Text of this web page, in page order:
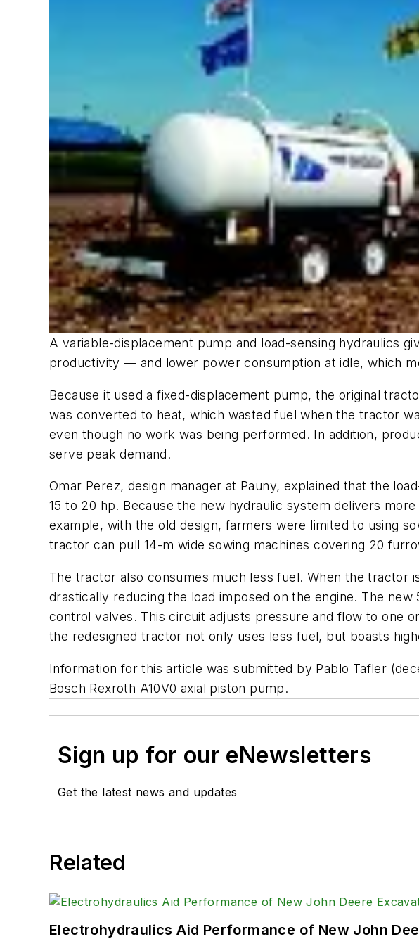
A variable-displacement pump and load-sensing hydraulics
productivity — and lower power consumption at idle, which
Because it used a fixed-displacement pump, the original
was converted to heat, which wasted fuel when the tractor
even though no work was being performed. In addition,
serve peak demand.
Omar Perez, design manager at Pauny, explained that the
15 to 20 hp. Because the new hydraulic system delivers
example, with the old design, farmers were limited to using
tractor can pull 14-m wide sowing machines covering 20
The tractor also consumes much less fuel. When the tractor
drastically reducing the load imposed on the engine. The
control valves. This circuit adjusts pressure and flow to one
the redesigned tractor not only uses less fuel, but boasts
Information for this article was submitted by Pablo Tafler
Bosch Rexroth A10V0 axial piston pump.
Sign up for our eNewsletters
Get the latest news and updates
Related
Electrohydraulics Aid Performance of New John